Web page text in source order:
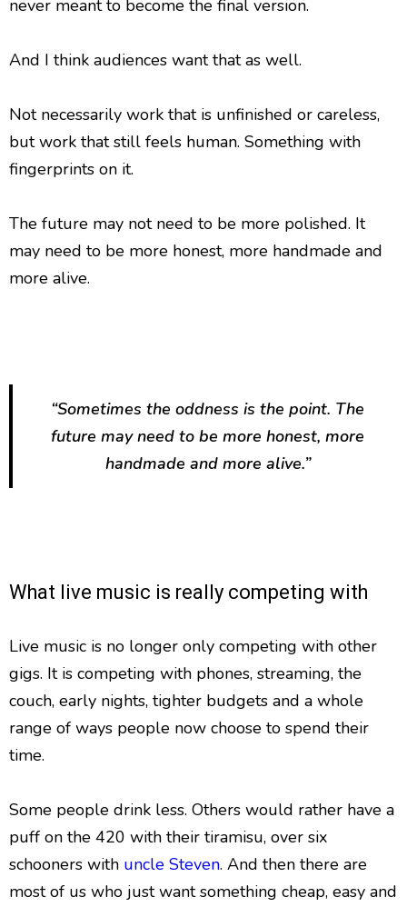
never meant to become the final version.
And I think audiences want that as well.
Not necessarily work that is unfinished or careless,
but work that still feels human. Something with
fingerprints on it.
The future may not need to be more polished. It
may need to be more honest, more handmade and
more alive.
“Sometimes the oddness is the point. The
future may need to be more honest, more
handmade and more alive.”
What live music is really competing with
Live music is no longer only competing with other
gigs. It is competing with phones, streaming, the
couch, early nights, tighter budgets and a whole
range of ways people now choose to spend their
time.
Some people drink less. Others would rather have a
puff on the 420 with their tiramisu, over six
schooners with uncle Steven. And then there are
most of us who just want something cheap, easy and